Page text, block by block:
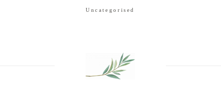
Uncategorised